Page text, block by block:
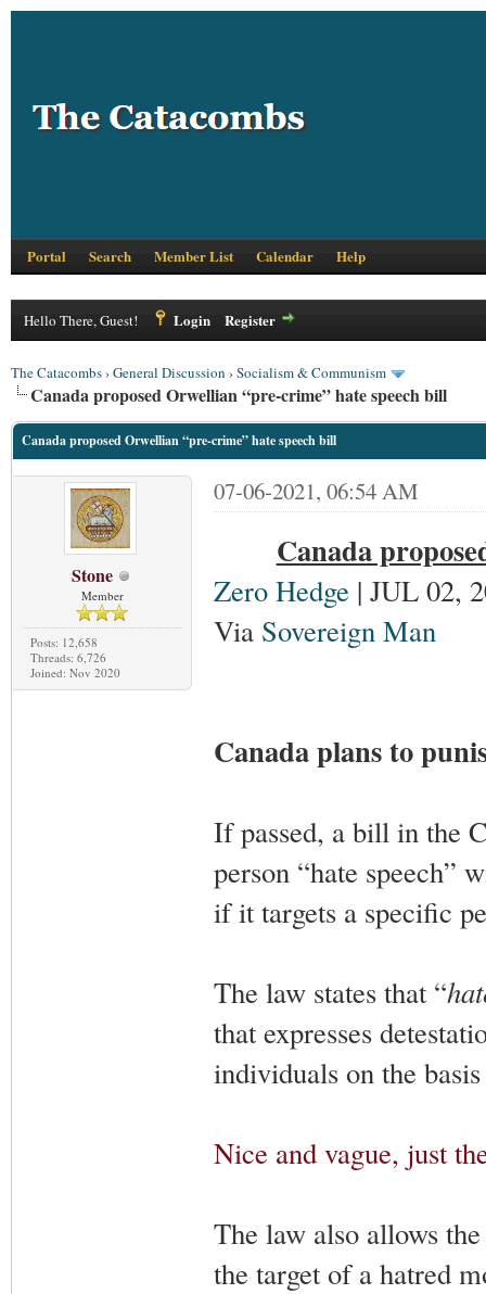
Portal Search Member List Calendar Help
Hello There, Guest! Login Register
The Catacombs›General Discussion ›Socialism & Communism
Canada proposed Orwellian “pre-crime” hate speech bill
Canada proposed Orwellian “pre-crime” hate speech bill
Stone
Member
Posts: 12,658
Threads: 6,726
Joined: Nov 2020
07-06-2021, 06:54 AM
Canada
Zero Hedge | JUL 02,
Via Sovereign Man
Canada plans to
If passed, a bill in the
person “hate speech”
if it targets a specific
The law states that “
that expresses
individuals on the
Nice and vague, just
The law also allows
the target of a hatred